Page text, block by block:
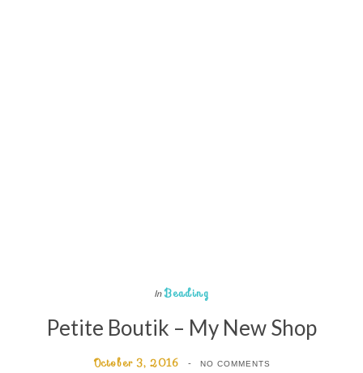
In Beading
Petite Boutik – My New Shop
October 3, 2016 NO COMMENTS